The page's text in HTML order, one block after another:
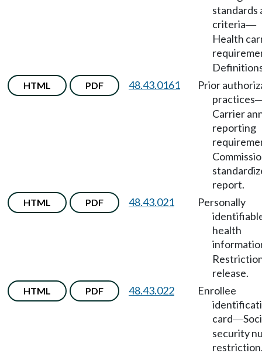
standards
criteria—
Health
HTML PDF 48.43.0161
Prior
practices
Carrier
reporting
report.
HTML PDF 48.43.021
Personally
health
release.
HTML PDF 48.43.022
Enrollee
card—
security